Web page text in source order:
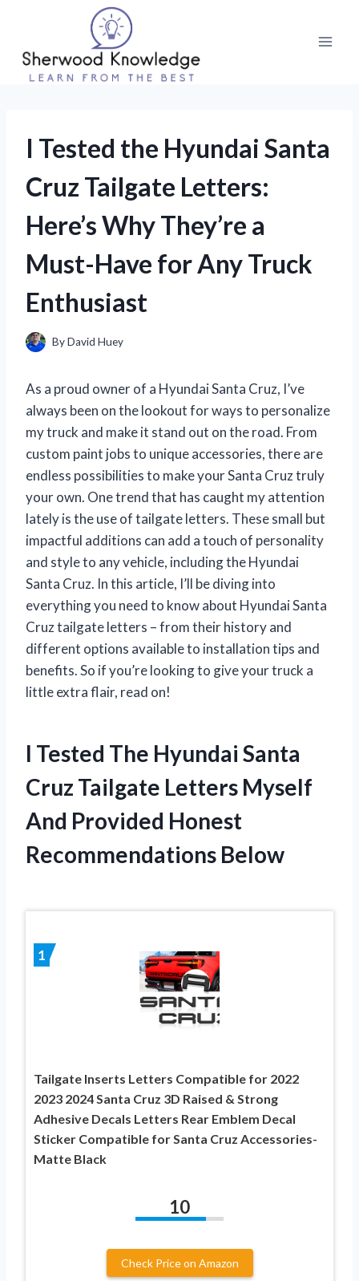
content
I Tested the Hyundai Santa
Cruz Tailgate Letters:
Here’s Why They’re a
Must-Have for Any Truck
Enthusiast
ByDavid Huey
As a proud owner of a Hyundai Santa Cruz, I’ve
always been on the lookout for ways to personalize
my truck and make it stand out on the road. From
custom paint jobs to unique accessories, there are
endless possibilities to make your Santa Cruz truly
your own. One trend that has caught my attention
lately is the use of tailgate letters. These small but
impactful additions can add a touch of personality
and style to any vehicle, including the Hyundai
Santa Cruz. In this article, I’ll be diving into
everything you need to know about Hyundai Santa
Cruz tailgate letters – from their history and
different options available to installation tips and
benefits. So if you’re looking to give your truck a
little extra flair, read on!
I Tested The Hyundai Santa
Cruz Tailgate Letters Myself
And Provided Honest
Recommendations Below
1
Tailgate Inserts Letters Compatible for 2022
2023 2024 Santa Cruz 3D Raised & Strong
Adhesive Decals Letters Rear Emblem Decal
Sticker Compatible for Santa Cruz Accessories-
Matte Black
10
Check Price on Amazon